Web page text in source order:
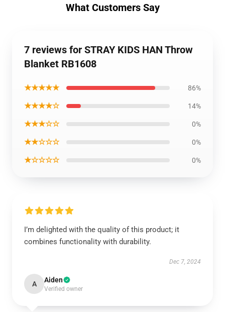
What Customers Say
7 reviews for STRAY KIDS HAN Throw
Blanket RB1608
★★★★★ 86%
★★★★☆ 14%
★★★☆☆ 0%
★★☆☆☆ 0%
★☆☆☆☆ 0%
I’m delighted with the quality of this product; it
combines functionality with durability.
Dec 7, 2024
A Aiden
Verified owner